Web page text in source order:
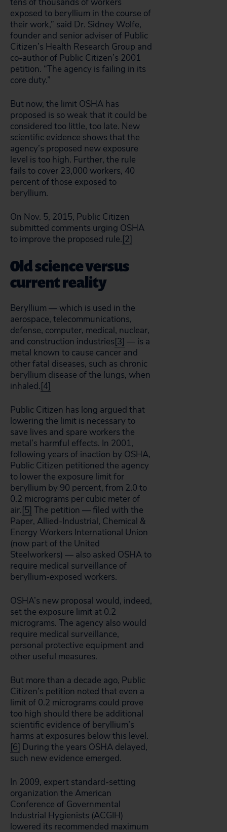
exposed to beryllium in the course of
their work,” said Dr. Sidney Wolfe,
founder and senior adviser of Public
Citizen’s Health Research Group and
co-author of Public Citizen’s 2001
petition. “The agency is failing in its
core duty.”
But now, the limit OSHA has
proposed is so weak that it could be
considered too little, too late. New
scientific evidence shows that the
agency’s proposed new exposure
level is too high. Further, the rule
fails to cover 23,000 workers, 40
percent of those exposed to
beryllium.
On Nov. 5, 2015, Public Citizen
submitted comments urging OSHA
to improve the proposed rule.[2]
Old science versus
current reality
Beryllium — which is used in the
aerospace, telecommunications,
defense, computer, medical, nuclear,
and construction industries[3] — is a
metal known to cause cancer and
other fatal diseases, such as chronic
beryllium disease of the lungs, when
inhaled.[4]
Public Citizen has long argued that
lowering the limit is necessary to
save lives and spare workers the
metal’s harmful effects. In 2001,
following years of inaction by OSHA,
Public Citizen petitioned the agency
to lower the exposure limit for
beryllium by 90 percent, from 2.0 to
0.2 micrograms per cubic meter of
air.[5] The petition — filed with the
Paper, Allied-Industrial, Chemical &
Energy Workers International Union
(now part of the United
Steelworkers) — also asked OSHA to
require medical surveillance of
beryllium-exposed workers.
OSHA’s new proposal would, indeed,
set the exposure limit at 0.2
micrograms. The agency also would
require medical surveillance,
personal protective equipment and
other useful measures.
But more than a decade ago, Public
Citizen’s petition noted that even a
limit of 0.2 micrograms could prove
too high should there be additional
scientific evidence of beryllium’s
harms at exposures below this level.
[6] During the years OSHA delayed,
such new evidence emerged.
In 2009, expert standard-setting
organization the American
Conference of Governmental
Industrial Hygienists (ACGIH)
lowered its recommended maximum